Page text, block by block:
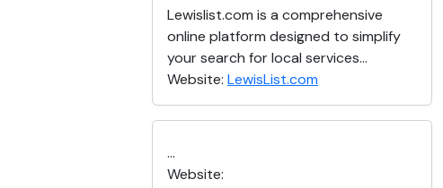
Lewislist.com is a comprehensive
online platform designed to simplify
your search for local services...
Website: LewisList.com
...
Website: